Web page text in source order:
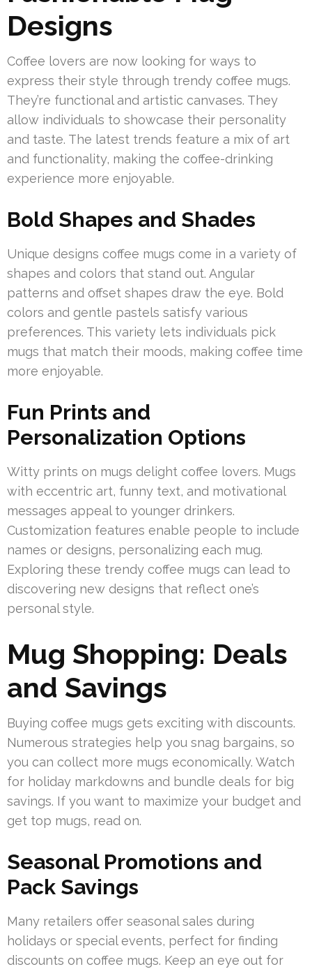
Designs
Coffee lovers are now looking for ways to
express their style through trendy coffee mugs.
They’re functional and artistic canvases. They
allow individuals to showcase their personality
and taste. The latest trends feature a mix of art
and functionality, making the coffee-drinking
experience more enjoyable.
Bold Shapes and Shades
Unique designs coffee mugs come in a variety of
shapes and colors that stand out. Angular
patterns and offset shapes draw the eye. Bold
colors and gentle pastels satisfy various
preferences. This variety lets individuals pick
mugs that match their moods, making coffee time
more enjoyable.
Fun Prints and
Personalization Options
Witty prints on mugs delight coffee lovers. Mugs
with eccentric art, funny text, and motivational
messages appeal to younger drinkers.
Customization features enable people to include
names or designs, personalizing each mug.
Exploring these trendy coffee mugs can lead to
discovering new designs that reflect one’s
personal style.
Mug Shopping: Deals
and Savings
Buying coffee mugs gets exciting with discounts.
Numerous strategies help you snag bargains, so
you can collect more mugs economically. Watch
for holiday markdowns and bundle deals for big
savings. If you want to maximize your budget and
get top mugs, read on.
Seasonal Promotions and
Pack Savings
Many retailers offer seasonal sales during
holidays or special events, perfect for finding
discounts on coffee mugs. Keep an eye out for